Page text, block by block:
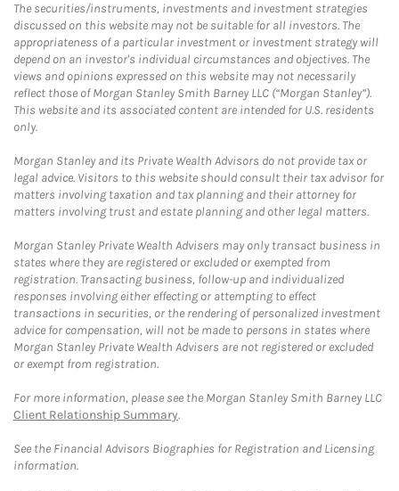
The securities/instruments, investments and investment strategies
discussed on this website may not be suitable for all investors. The
appropriateness of a particular investment or investment strategy will
depend on an investor's individual circumstances and objectives. The
views and opinions expressed on this website may not necessarily
reflect those of Morgan Stanley Smith Barney LLC (“Morgan Stanley”).
This website and its associated content are intended for U.S. residents
only.
Morgan Stanley and its Private Wealth Advisors do not provide tax or
legal advice. Visitors to this website should consult their tax advisor for
matters involving taxation and tax planning and their attorney for
matters involving trust and estate planning and other legal matters.
Morgan Stanley Private Wealth Advisers may only transact business in
states where they are registered or excluded or exempted from
registration. Transacting business, follow-up and individualized
responses involving either effecting or attempting to effect
transactions in securities, or the rendering of personalized investment
advice for compensation, will not be made to persons in states where
Morgan Stanley Private Wealth Advisers are not registered or excluded
or exempt from registration.
For more information, please see the Morgan Stanley Smith Barney LLC
Client Relationship Summary.
See the Financial Advisors Biographies for Registration and Licensing
information.